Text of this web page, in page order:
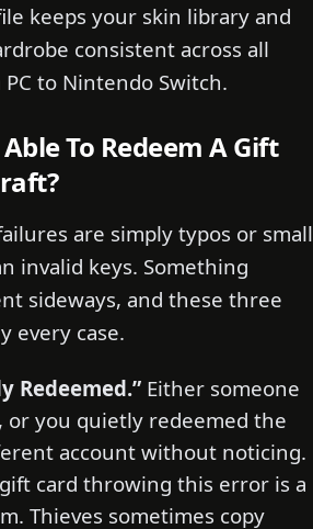
keeps your skin library and
consistent across all
to Nintendo Switch.
To Redeem A Gift
are simply typos or small
invalid keys. Something
sideways, and these three
every case.
Redeemed.”Either someone
or you quietly redeemed the
account without noticing.
card throwing this error is a
Thieves sometimes copy